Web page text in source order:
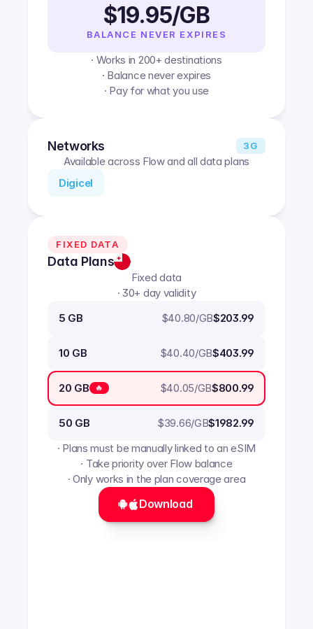
$19.95/GB
BALANCE NEVER EXPIRES
· Works in 200+ destinations
· Balance never expires
· Pay for what you use
Networks 3G
Available across Flow and all data plans
Digicel
FIXED DATA
Data Plans
Fixed data
· 30+ day validity
5 GB
$40.80/GB$203.99
10 GB $40.40/GB$403.99
20 GB 🔥 $40.05/GB$800.99
50 GB $39.66/GB$1982.99
· Plans must be manually linked to an eSIM
· Take priority over Flow balance
· Only works in the plan coverage area
Download